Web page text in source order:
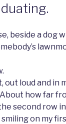
beside a dog
out loud and in
how far
second row
on my